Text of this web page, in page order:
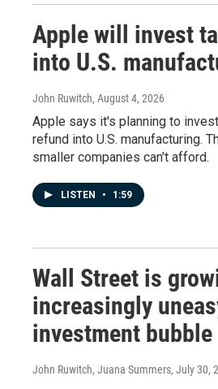
Apple will invest
into U.S.
John Ruwitch, August 4, 2026
Apple says it's planning to
refund into U.S. manufacturing.
smaller companies can't afford.
LISTEN • 1:59
Wall Street is
increasingly
investment bubble
John Ruwitch, Juana Summers, July 30,